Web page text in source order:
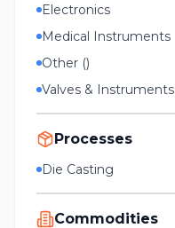
Electronics
Medical Instruments
Other ()
Valves & Instruments
Processes
Die Casting
Commodities